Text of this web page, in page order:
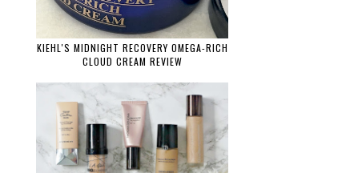
KIEHL'S MIDNIGHT RECOVERY OMEGA-RICH
CLOUD CREAM REVIEW